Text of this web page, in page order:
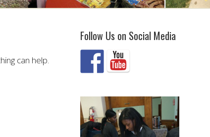
can help.
Follow Us on Social Media